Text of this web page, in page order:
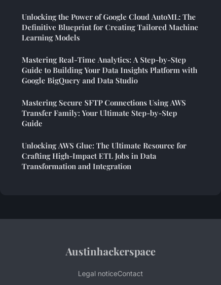
Unlocking the Power of Google Cloud AutoML: The
Definitive Blueprint for Creating Tailored Machine
Learning Models
Mastering Real-Time Analytics: A Step-by-Step
Guide to Building Your Data Insights Platform with
Google BigQuery and Data Studio
Mastering Secure SFTP Connections Using AWS
Transfer Family: Your Ultimate Step-by-Step
Guide
Unlocking AWS Glue: The Ultimate Resource for
Crafting High-Impact ETL Jobs in Data
Transformation and Integration
Austinhackerspace
Legal noticeContact